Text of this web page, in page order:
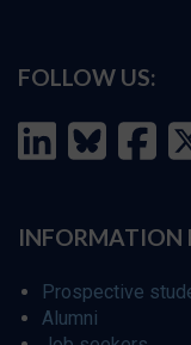
FOLLOW US:
INFORMATION
Prospective
Alumni